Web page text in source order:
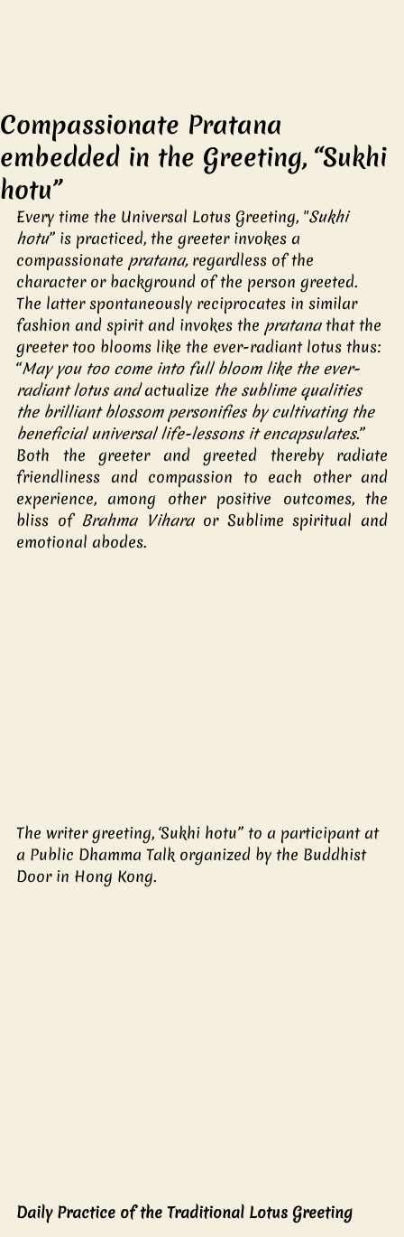
Compassionate Pratana
embedded in the Greeting, “Sukhi
hotu”
Every time the Universal Lotus Greeting, "Sukhi
hotu” is practiced, the greeter invokes a
compassionate pratana, regardless of the
character or background of the person greeted.
The latter spontaneously reciprocates in similar
fashion and spirit and invokes the pratana that the
greeter too blooms like the ever-radiant lotus thus:
“May you too come into full bloom like the ever-
radiant lotus and actualize the sublime qualities
the brilliant blossom personifies by cultivating the
beneficial universal life-lessons it encapsulates.”
Both the greeter and greeted thereby radiate
friendliness and compassion to each other and
experience, among other positive outcomes, the
bliss of Brahma Vihara or Sublime spiritual and
emotional abodes.
The writer greeting, ‘Sukhi hotu” to a participant at
a Public Dhamma Talk organized by the Buddhist
Door in Hong Kong.
Daily Practice of the Traditional Lotus Greeting